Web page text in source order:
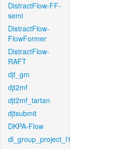
DistractFlow-FF-
semi
DistractFlow-
FlowFormer
DistractFlow-
RAFT
djt_gm
djt2mf
djt2mf_tartan
djtsubmit
DKPA-Flow
dl_group_project_l1